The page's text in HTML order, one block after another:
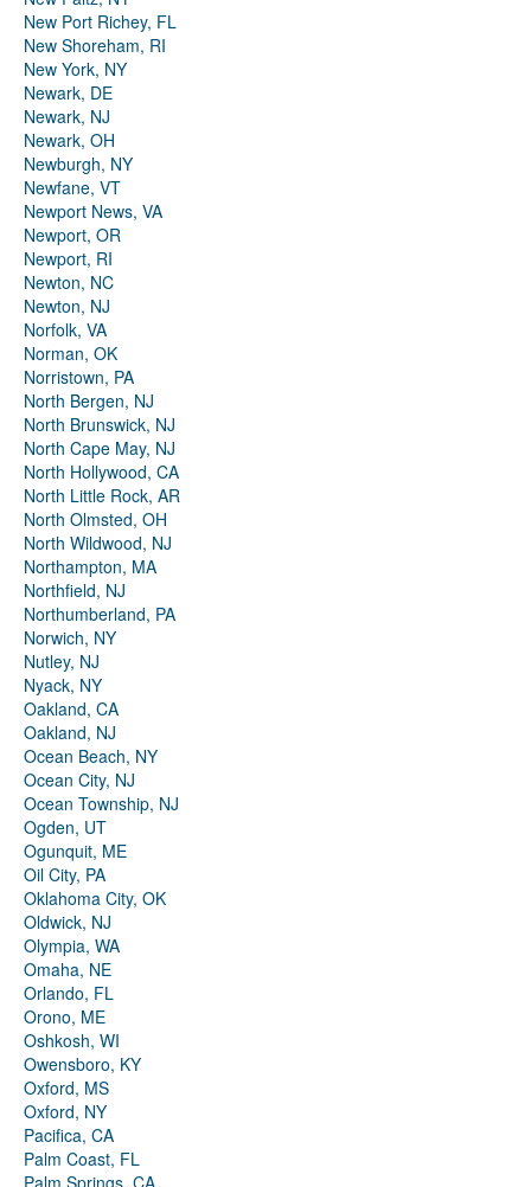
New Port Richey, FL
New Shoreham, RI
New York, NY
Newark, DE
Newark, NJ
Newark, OH
Newburgh, NY
Newfane, VT
Newport News, VA
Newport, OR
Newport, RI
Newton, NC
Newton, NJ
Norfolk, VA
Norman, OK
Norristown, PA
North Bergen, NJ
North Brunswick, NJ
North Cape May, NJ
North Hollywood, CA
North Little Rock, AR
North Olmsted, OH
North Wildwood, NJ
Northampton, MA
Northfield, NJ
Northumberland, PA
Norwich, NY
Nutley, NJ
Nyack, NY
Oakland, CA
Oakland, NJ
Ocean Beach, NY
Ocean City, NJ
Ocean Township, NJ
Ogden, UT
Ogunquit, ME
Oil City, PA
Oklahoma City, OK
Oldwick, NJ
Olympia, WA
Omaha, NE
Orlando, FL
Orono, ME
Oshkosh, WI
Owensboro, KY
Oxford, MS
Oxford, NY
Pacifica, CA
Palm Coast, FL